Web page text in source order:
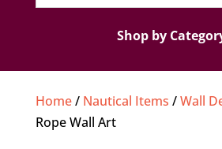
Shop by
Home/ Nautical Items /Wall
Rope Wall Art